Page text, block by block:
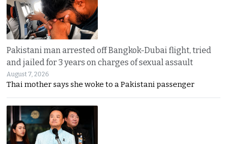
Pakistani man arrested off Bangkok-Dubai flight, tried
and jailed for 3 years on charges of sexual assault
August 7, 2026
Thai mother says she woke to a Pakistani passenger